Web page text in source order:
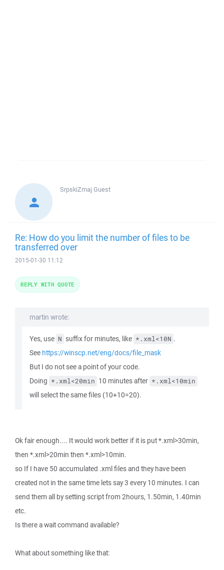
SrpskiZmaj Guest
Re: How do you limit the number of files to be
transferred over
2015-01-30 11:12
martin wrote:
Yes, use N suffix for minutes, like *.xml<10N .
See https://winscp.net/eng/docs/file_mask
But I do not see a point of your code.
Doing *.xml<20min 10 minutes after *.xml<10min
will select the same files (10+10=20).
Ok fair enough.... It would work better if it is put *.xml>30min,
then *.xml>20min then *.xml>10min.
so If I have 50 accumulated .xml files and they have been
created not in the same time lets say 3 every 10 minutes. I can
send them all by setting script from 2hours, 1.50min, 1.40min
etc.
Is there a wait command available?
What about something like that:
REPLY WITH QUOTE